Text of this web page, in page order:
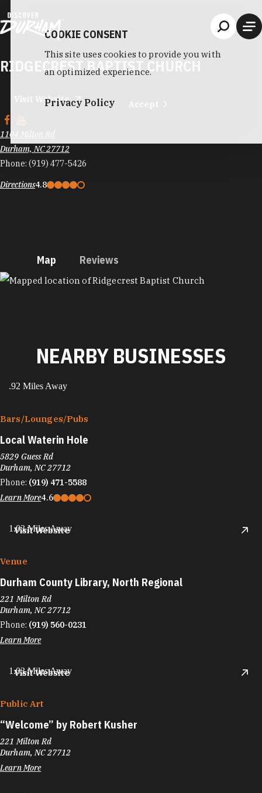
RIDGECREST BAPTIST CHURCH
Visit Website
1104 Milton Rd
Durham, NC 27712
Phone: (919) 477-5426
Directions4.8
Map Reviews
MAP
NEARBY BUSINESSES
.92 Miles Away
Bars/​Lounges/​Pubs
Local Waterin Hole
5829 Guess Rd
Durham, NC 27712
Phone: (919) 471-5588
Learn More4.6
Visit Website
1.03 Miles Away
Venue
Durham County Library, North Regional
221 Milton Rd
Durham, NC 27712
Phone: (919) 560-0231
Learn More
Visit Website
1.03 Miles Away
Public Art
“Welcome” by Robert Kusher
221 Milton Rd
Durham, NC 27712
Learn More
COOKIE CONSENT
This site uses cookies to provide you with
an optimized experience.
Privacy Policy Accept